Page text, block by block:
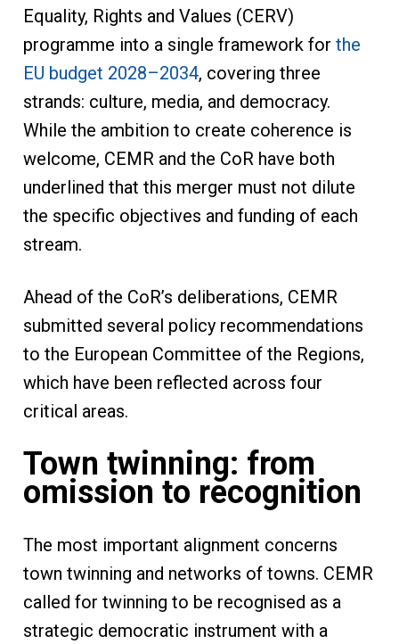
Equality, Rights and Values (CERV)
programme into a single framework for the
EU budget 2028–2034, covering three
strands: culture, media, and democracy.
While the ambition to create coherence is
welcome, CEMR and the CoR have both
underlined that this merger must not dilute
the specific objectives and funding of each
stream.
Ahead of the CoR’s deliberations, CEMR
submitted several policy recommendations
to the European Committee of the Regions,
which have been reflected across four
critical areas.
Town twinning: from
omission to recognition
The most important alignment concerns
town twinning and networks of towns. CEMR
called for twinning to be recognised as a
strategic democratic instrument with a